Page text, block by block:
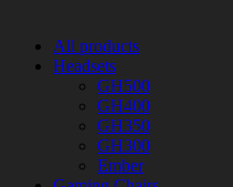
All products
Headsets
GH500
GH400
GH350
GH300
Ember